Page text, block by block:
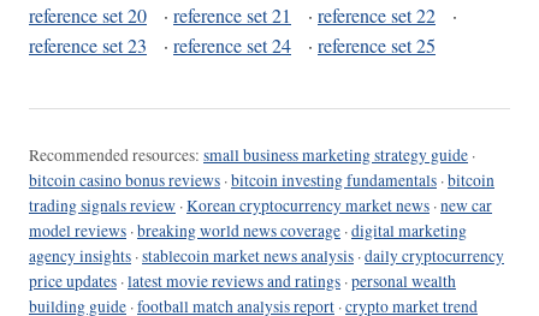
reference set 20
· reference set 21 · reference set 22
·
reference set 23
· reference set 24 · reference set 25
Recommended resources: small business marketing strategy guide ·
bitcoin casino bonus reviews ·bitcoin investing fundamentals ·bitcoin
trading signals review ·Korean cryptocurrency market news ·new car
model reviews ·breaking world news coverage ·digital marketing
agency insights ·stablecoin market news analysis ·daily cryptocurrency
price updates ·latest movie reviews and ratings ·personal wealth
building guide ·football match analysis report ·crypto market trend